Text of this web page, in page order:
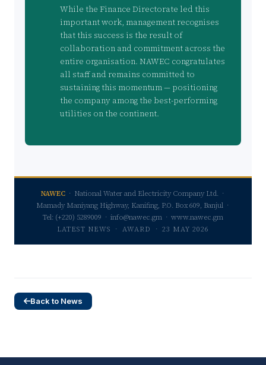
While the Finance Directorate led this
important work, management recognises
that this success is the result of
collaboration and commitment across the
entire organisation. NAWEC congratulates
all staff and remains committed to
sustaining this momentum — positioning
the company among the best-performing
utilities on the continent.
NAWEC· National Water and Electricity Company Ltd. ·
Mamady Maniyang Highway, Kanifing, P.O. Box 609, Banjul ·
Tel: (+220) 5289009 · info@nawec.gm · www.nawec.gm
LATEST NEWS · AWARD · 23 MAY 2026
Back to News